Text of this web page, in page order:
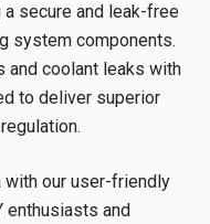
secure and leak-free
system components.
and coolant leaks with
to deliver superior
our user-friendly
enthusiasts and